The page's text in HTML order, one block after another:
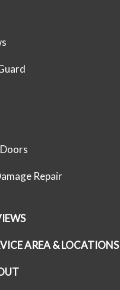
Repair
AREA & LOCATIONS